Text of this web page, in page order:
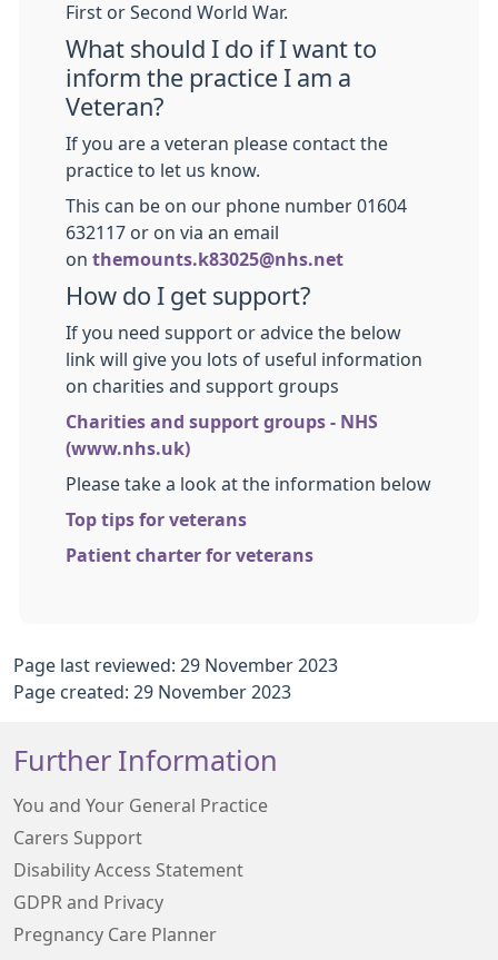
First or Second World War.
What should I do if I want to
inform the practice I am a
Veteran?
If you are a veteran please contact the
practice to let us know.
This can be on our phone number 01604
632117 or on via an email
on themounts.k83025@nhs.net
How do I get support?
If you need support or advice the below
link will give you lots of useful information
on charities and support groups
Charities and support groups - NHS
(www.nhs.uk)
Please take a look at the information below
Top tips for veterans
Patient charter for veterans
Page last reviewed: 29 November 2023
Page created: 29 November 2023
Further Information
You and Your General Practice
Carers Support
Disability Access Statement
GDPR and Privacy
Pregnancy Care Planner